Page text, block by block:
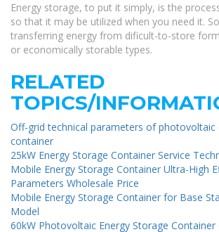
Energy storage, to put it simply, is the
so that it may be utilized when you need it.
transferring energy from dificult-to-store
or economically storable types.
RELATED
TOPICS/
Off-grid technical parameters of photovoltaic
container
25kW Energy Storage Container Service
Mobile Energy Storage Container Ultra-High
Parameters Wholesale Price
Mobile Energy Storage Container for Base
Model
60kW Photovoltaic Energy Storage